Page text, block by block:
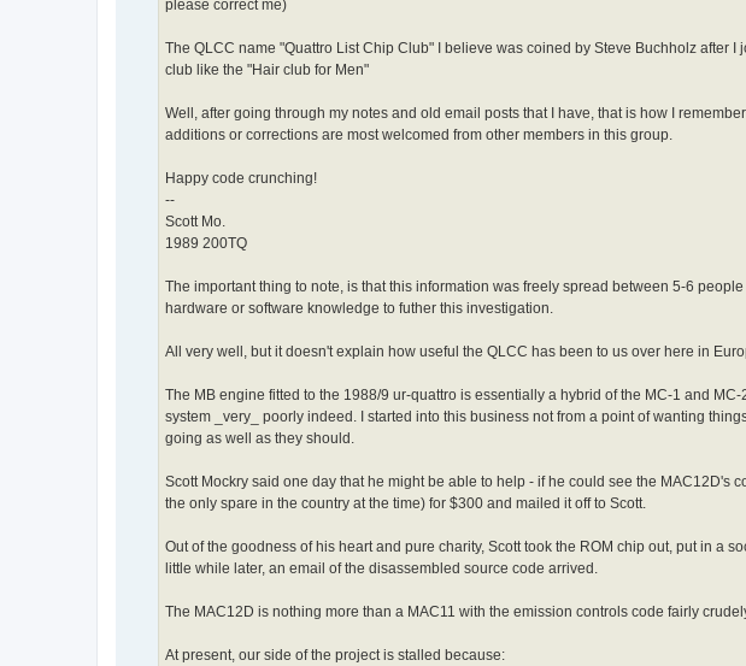
please correct me)
The QLCC name "Quattro List Chip Club" I believe was coined by Steve Buchholz after
club like the "Hair club for Men"
Well, after going through my notes and old email posts that I have, that is how I
additions or corrections are most welcomed from other members in this group.
Happy code crunching!
--
Scott Mo.
1989 200TQ
The important thing to note, is that this information was freely spread between 5-6
hardware or software knowledge to futher this investigation.
All very well, but it doesn't explain how useful the QLCC has been to us over here in
The MB engine fitted to the 1988/9 ur-quattro is essentially a hybrid of the MC-1 and
system _very_ poorly indeed. I started into this business not from a point of wanting
going as well as they should.
Scott Mockry said one day that he might be able to help - if he could see the MAC12D's
the only spare in the country at the time) for $300 and mailed it off to Scott.
Out of the goodness of his heart and pure charity, Scott took the ROM chip out, put in a
little while later, an email of the disassembled source code arrived.
The MAC12D is nothing more than a MAC11 with the emission controls code fairly
At present, our side of the project is stalled because: